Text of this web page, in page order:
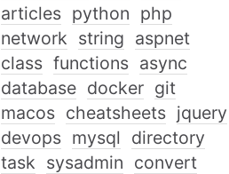
articles python php
network string aspnet
class functions async
database docker git
macos cheatsheets jquery
devops mysql directory
task sysadmin convert